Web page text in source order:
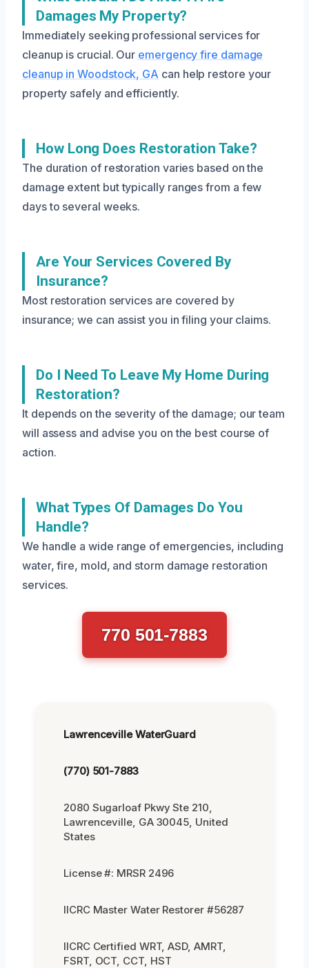
Damages My Property?
Immediately seeking professional services for
cleanup is crucial. Our emergency fire damage
cleanup in Woodstock, GA can help restore your
property safely and efficiently.
How Long Does Restoration Take?
The duration of restoration varies based on the
damage extent but typically ranges from a few
days to several weeks.
Are Your Services Covered By
Insurance?
Most restoration services are covered by
insurance; we can assist you in filing your claims.
Do I Need To Leave My Home During
Restoration?
It depends on the severity of the damage; our team
will assess and advise you on the best course of
action.
What Types Of Damages Do You
Handle?
We handle a wide range of emergencies, including
water, fire, mold, and storm damage restoration
services.
770 501-7883
Lawrenceville WaterGuard
(770) 501-7883
2080 Sugarloaf Pkwy Ste 210,
Lawrenceville, GA 30045, United
States
License #: MRSR 2496
IICRC Master Water Restorer #56287
IICRC Certified WRT, ASD, AMRT,
FSRT, OCT, CCT, HST